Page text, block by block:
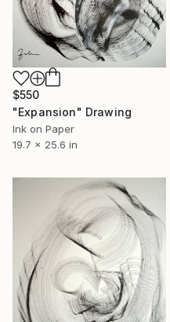
$550
"Expansion" Drawing
Ink on Paper
19.7 x 25.6 in